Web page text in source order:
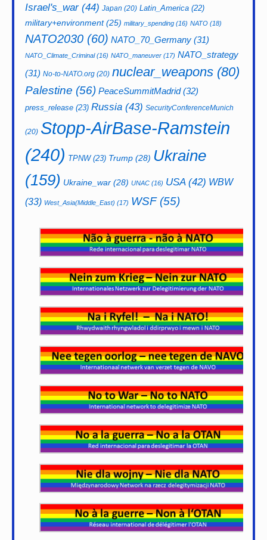
Israel's_war(44) Japan (20) Latin_America (22)
military+environment(25) military_spending (16) NATO (18)
NATO2030 (60) NATO_70_Germany (31)
NATO_Climate_Criminal(16) NATO_maneuver (17) NATO_strategy
(31) No-to-NATO.org (20) nuclear_weapons (80)
Palestine (56) PeaceSummitMadrid(32)
press_release (23) Russia (43) SecurityConferenceMunich
(20) Stopp-AirBase-Ramstein
(240) TPNW(23) Trump (28) Ukraine
(159) Ukraine_war (28) UNAC (16) USA(42) WBW
(33) West_Asia(Middle_East) (17) WSF(55)